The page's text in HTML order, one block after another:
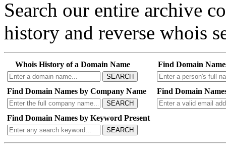
Search our entire archive
history and reverse whois
Whois History of a Domain Name
SEARCH
Find Domain
Find Domain Names by Company Name
SEARCH
Find Domain
Find Domain Names by Keyword Present
SEARCH